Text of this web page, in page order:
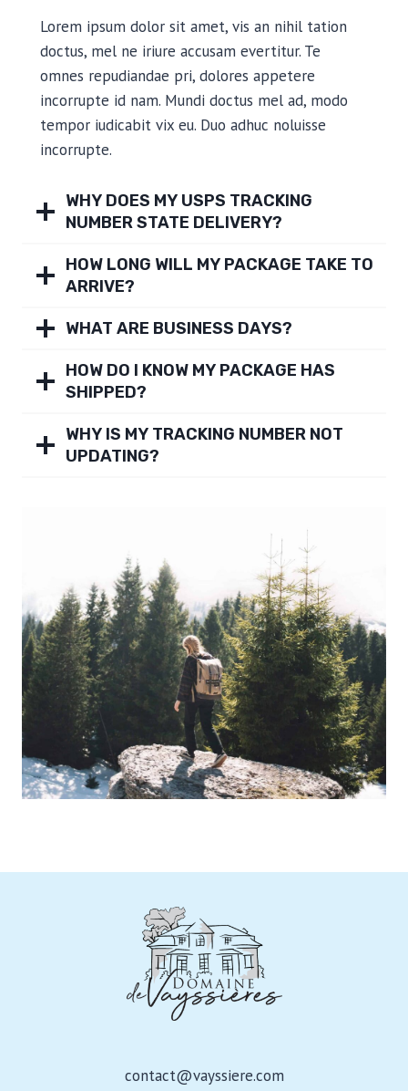
Lorem ipsum dolor sit amet, vis an nihil tation
doctus, mel ne iriure accusam evertitur. Te
omnes repudiandae pri, dolores appetere
incorrupte id nam. Mundi doctus mel ad, modo
tempor iudicabit vix eu. Duo adhuc noluisse
incorrupte.
WHY DOES MY USPS TRACKING
NUMBER STATE DELIVERY?
HOW LONG WILL MY PACKAGE TAKE TO
ARRIVE?
WHAT ARE BUSINESS DAYS?
HOW DO I KNOW MY PACKAGE HAS
SHIPPED?
WHY IS MY TRACKING NUMBER NOT
UPDATING?
contact@vayssiere.com